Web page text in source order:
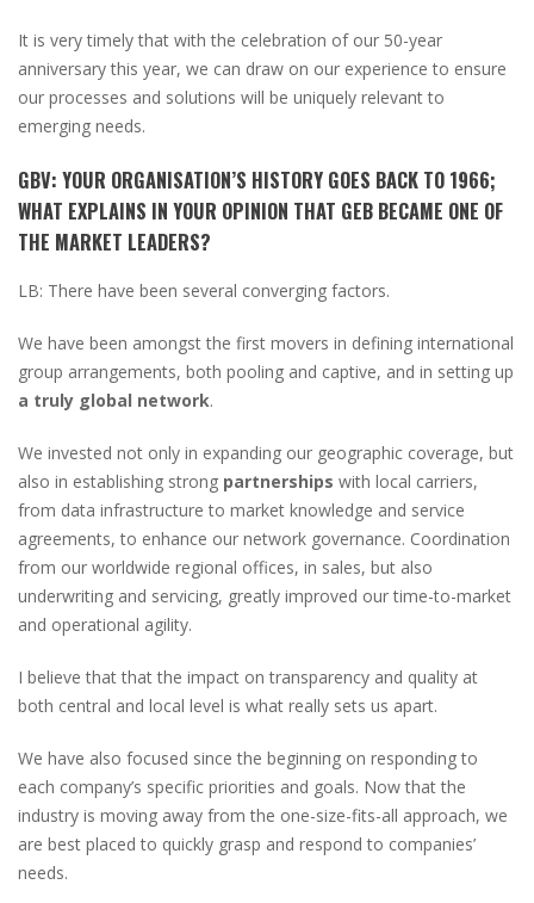
It is very timely that with the celebration of our 50-year
anniversary this year, we can draw on our experience to ensure
our processes and solutions will be uniquely relevant to
emerging needs.
GBV: YOUR ORGANISATION’S HISTORY GOES BACK TO 1966;
WHAT EXPLAINS IN YOUR OPINION THAT GEB BECAME ONE OF
THE MARKET LEADERS?
LB: There have been several converging factors.
We have been amongst the first movers in defining international
group arrangements, both pooling and captive, and in setting up
a truly global network.
We invested not only in expanding our geographic coverage, but
also in establishing strong partnerships with local carriers,
from data infrastructure to market knowledge and service
agreements, to enhance our network governance. Coordination
from our worldwide regional offices, in sales, but also
underwriting and servicing, greatly improved our time-to-market
and operational agility.
I believe that that the impact on transparency and quality at
both central and local level is what really sets us apart.
We have also focused since the beginning on responding to
each company’s specific priorities and goals. Now that the
industry is moving away from the one-size-fits-all approach, we
are best placed to quickly grasp and respond to companies’
needs.